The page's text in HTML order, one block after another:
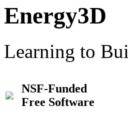
Energy3D
Learning to
NSF-Funded
Free Software